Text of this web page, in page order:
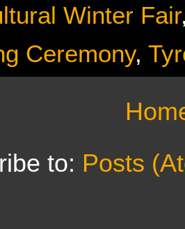
Winter Fair
Ceremony,
to: Posts